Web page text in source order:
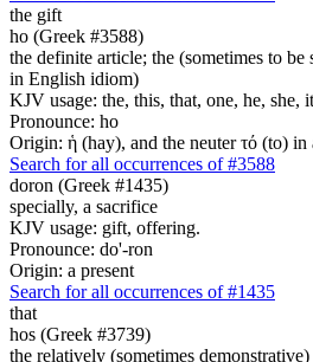
the gift
ho (Greek #3588)
the definite article; the (sometimes to be
in English idiom)
KJV usage: the, this, that, one, he, she,
Pronounce: ho
Origin: ἡ (hay), and the neuter τό (to)
Search for all occurrences of #3588
doron (Greek #1435)
specially, a sacrifice
KJV usage: gift, offering.
Pronounce: do'-ron
Origin: a present
Search for all occurrences of #1435
that
hos (Greek #3739)
the relatively (sometimes